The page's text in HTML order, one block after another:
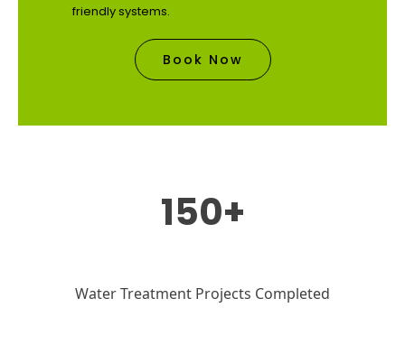
friendly systems.
Book Now
150+
Water Treatment Projects Completed